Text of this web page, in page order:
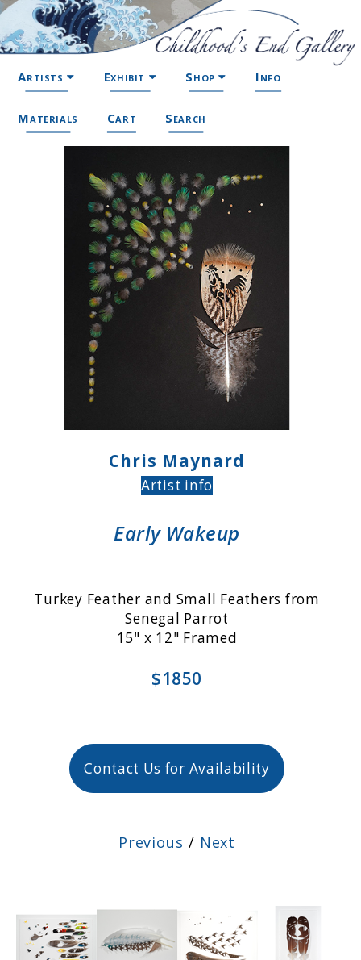
Artists Exhibit Shop Info
Materials Cart Search
Chris Maynard
Artist info
Early Wakeup
Turkey Feather and Small Feathers from
Senegal Parrot
15" x 12" Framed
$1850
Contact Us for Availability
Previous / Next